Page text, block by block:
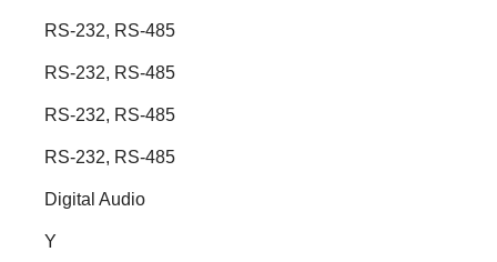
RS-232, RS-485
RS-232, RS-485
RS-232, RS-485
RS-232, RS-485
Digital Audio
Y